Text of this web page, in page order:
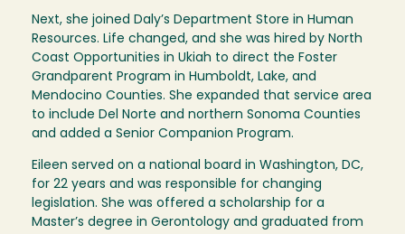
Next, she joined Daly’s Department Store in Human
Resources. Life changed, and she was hired by North
Coast Opportunities in Ukiah to direct the Foster
Grandparent Program in Humboldt, Lake, and
Mendocino Counties. She expanded that service area
to include Del Norte and northern Sonoma Counties
and added a Senior Companion Program.
Eileen served on a national board in Washington, DC,
for 22 years and was responsible for changing
legislation. She was offered a scholarship for a
Master’s degree in Gerontology and graduated from